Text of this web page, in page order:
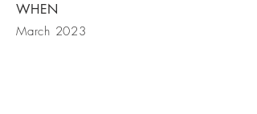
WHEN
March 2023